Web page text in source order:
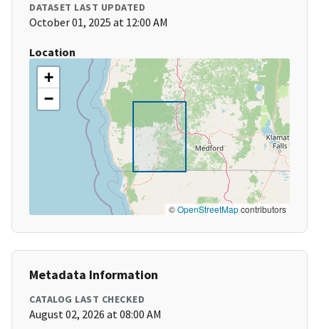
DATASET LAST UPDATED
October 01, 2025 at 12:00 AM
Location
+
−
©OpenStreetMapcontributors
Metadata Information
CATALOG LAST CHECKED
August 02, 2026 at 08:00 AM